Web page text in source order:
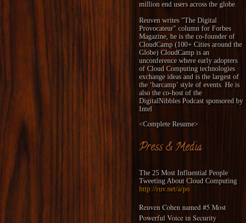
million end users across the globe.
Reuven writes "The Digital
Provocateur" column for Forbes
Magazine, he is the co-founder of
CloudCamp(100+ Cities around the
Globe) CloudCamp is an
unconference where early adopters
of Cloud Computing technologies
exchange ideas and is the largest of
the ‘barcamp’ style of events. He is
also the co-host of the
DigitalNibbles Podcast sponsored by
Intel
<Complete Resume>
Press & Media
The 25 Most Influential People
Tweeting About Cloud Computing
http://ruv.net/a/po
Reuven Cohen named #5 Most
Powerful Voice in Security